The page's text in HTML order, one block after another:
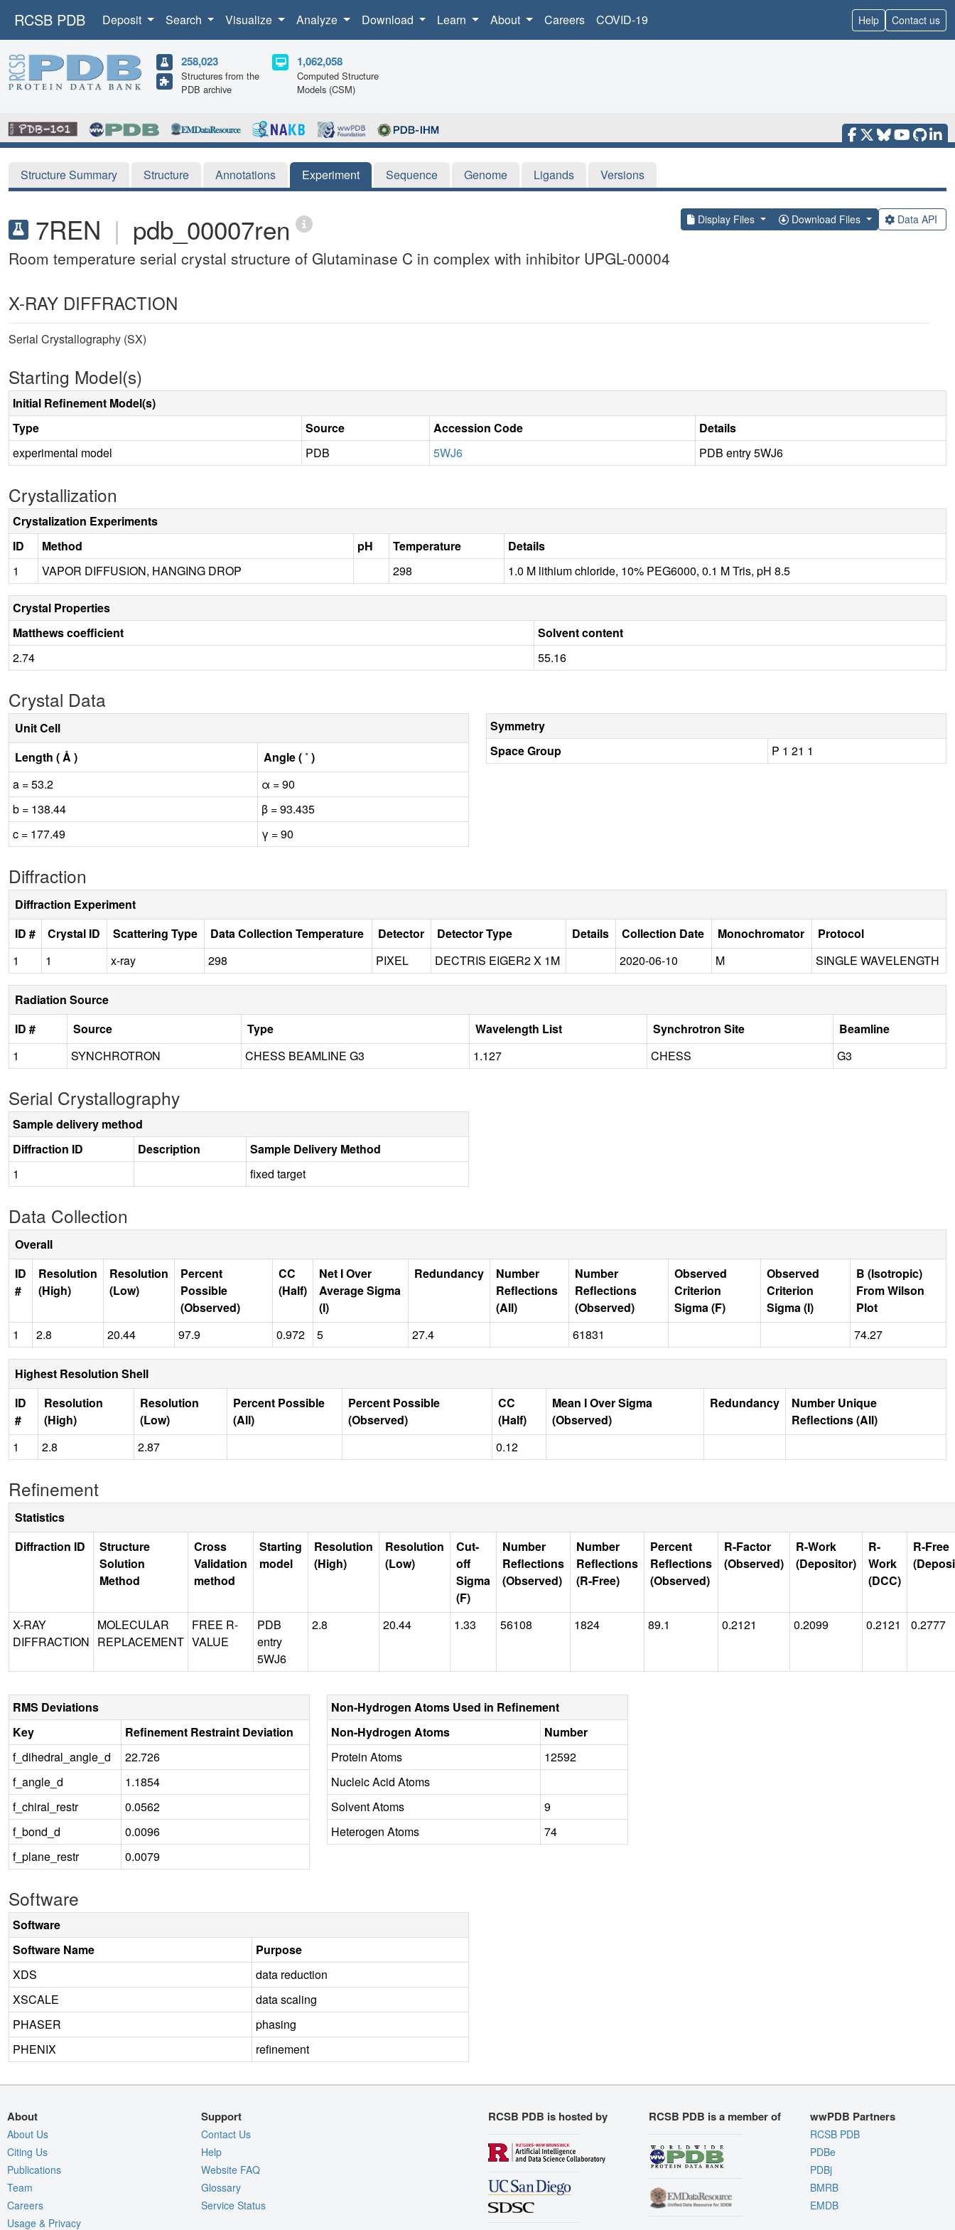
RCSB PDB Deposit Search Visualize Analyze Download Learn About Careers COVID-19 Help Contact us
258,023
Structures from the
PDB archive
1,062,058
Computed Structure
Models (CSM)
Structure Summary Structure Annotations Experiment Sequence Genome Ligands Versions
7REN | pdb_00007ren Display Files Download Files Data API
Room temperature serial crystal structure of Glutaminase C in complex with inhibitor UPGL-00004
X-RAY DIFFRACTION
Serial Crystallography (SX)
Starting Model(s)
Initial Refinement Model(s)
Type
Source Accession Code
Details
experimental model
PDB 5WJ6 PDB entry 5WJ6
Crystallization
Crystalization Experiments
ID
Method pH Temperature
Details
1
VAPOR DIFFUSION, HANGING DROP 298 1.0 M lithium chloride, 10% PEG6000, 0.1 M Tris, pH 8.5
Crystal Properties
Matthews coefficient
Solvent content
2.74
55.16
Crystal Data
Unit Cell
Length ( Å )
Angle ( ˚ )
a = 53.2
α = 90
b = 138.44
β = 93.435
c = 177.49
γ = 90
Symmetry
Space Group
P 1 21 1
Diffraction
Diffraction Experiment
ID #
Crystal ID Scattering Type Data Collection Temperature Detector Detector Type Details Collection Date Monochromator
Protocol
1
1 x-ray 298 PIXEL DECTRIS EIGER2 X 1M 2020-06-10 M SINGLE WAVELENGTH
Radiation Source
ID #
Source Type Wavelength List Synchrotron Site
Beamline
1
SYNCHROTRON CHESS BEAMLINE G3 1.127 CHESS G3
Serial Crystallography
Sample delivery method
Diffraction ID
Description
Sample Delivery Method
1
fixed target
Data Collection
Overall
ID
#
Resolution
(High)
Resolution
(Low)
Percent
Possible
(Observed)
CC
(Half)
Net I Over
Average Sigma
(I)
Redundancy
Number
Reflections
(All)
Number
Reflections
(Observed)
Observed
Criterion
Sigma (F)
Observed
Criterion
Sigma (I)
B (Isotropic)
From Wilson
Plot
1
2.8 20.44 97.9 0.972 5 27.4 61831 74.27
Highest Resolution Shell
ID
#
Resolution
(High)
Resolution
(Low)
Percent Possible
(All)
Percent Possible
(Observed)
CC
(Half)
Mean I Over Sigma
(Observed)
Redundancy
Number Unique
Reflections (All)
1
2.8 2.87 0.12
Refinement
Statistics
Diffraction ID
Structure
Solution
Method
Cross
Validation
method
Starting
model
Resolution
(High)
Resolution
(Low)
Cut-
off
Sigma
(F)
Number
Reflections
(Observed)
Number
Reflections
(R-Free)
Percent
Reflections
(Observed)
R-Factor
(Observed)
R-Work
(Depositor)
R-
Work
(DCC)
R-Free
X-RAY
DIFFRACTION
MOLECULAR
REPLACEMENT
FREE R-
VALUE
PDB
entry
5WJ6
2.8 20.44 1.33 56108 1824 89.1 0.2121 0.2099 0.2121 0.2777
RMS Deviations
Key
Refinement Restraint Deviation
f_dihedral_angle_d
22.726
f_angle_d
1.1854
f_chiral_restr
0.0562
f_bond_d
0.0096
f_plane_restr
0.0079
Non-Hydrogen Atoms Used in Refinement
Non-Hydrogen Atoms
Number
Protein Atoms
12592
Nucleic Acid Atoms
Solvent Atoms
9
Heterogen Atoms
74
Software
Software
Software Name
Purpose
XDS
data reduction
XSCALE
data scaling
PHASER
phasing
PHENIX
refinement
About
About Us
Citing Us
Publications
Team
Careers
Usage & Privacy
Support
Contact Us
Help
Website FAQ
Glossary
Service Status
RCSB PDB is hosted by RCSB PDB is a member of wwPDB Partners
RCSB PDB
PDBe
PDBj
BMRB
EMDB